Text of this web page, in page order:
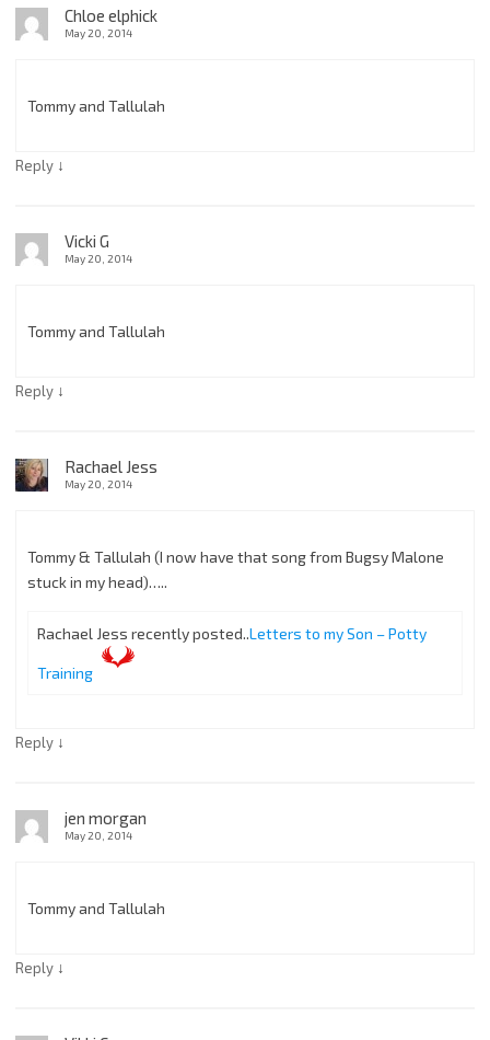
Chloe elphick
May 20, 2014
Tommy and Tallulah
Reply ↓
Vicki G
May 20, 2014
Tommy and Tallulah
Reply ↓
Rachael Jess
May 20, 2014
Tommy & Tallulah (I now have that song from Bugsy Malone
stuck in my head)…..
Rachael Jess recently posted..Letters to my Son – Potty
Training
Reply ↓
jen morgan
May 20, 2014
Tommy and Tallulah
Reply ↓